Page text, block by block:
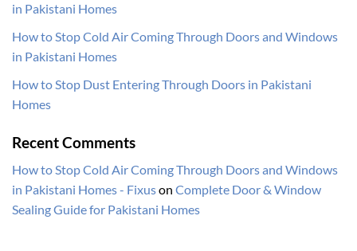
in Pakistani Homes
How to Stop Cold Air Coming Through Doors and Windows
in Pakistani Homes
How to Stop Dust Entering Through Doors in Pakistani
Homes
Recent Comments
How to Stop Cold Air Coming Through Doors and Windows
in Pakistani Homes - Fixuson Complete Door & Window
Sealing Guide for Pakistani Homes